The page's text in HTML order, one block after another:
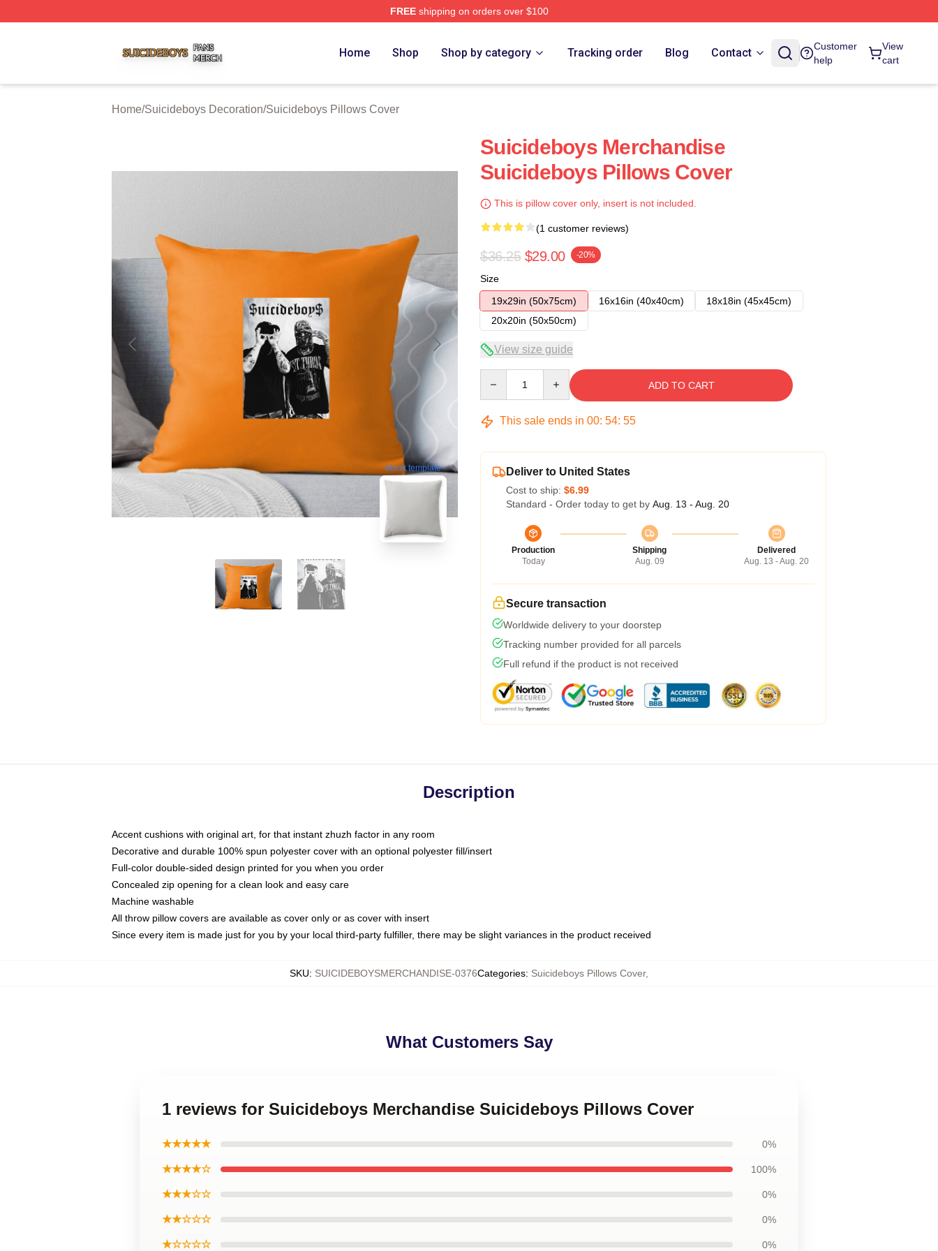
FREEshipping on orders over $100
Home Shop Shop by category Tracking order Blog Contact
Customer
help
View
cart
Home/Suicideboys Decoration/Suicideboys Pillows Cover
blank template
Suicideboys Merchandise
Suicideboys Pillows Cover
This is pillow cover only, insert is not included.
(1 customer reviews)
$36.25 $29.00 -20%
Size
19x29in (50x75cm)
16x16in (40x40cm)
18x18in (45x45cm)
20x20in (50x50cm)
View size guide
ADD TO CART
This sale ends in 00: 54: 54
Deliver to United States
Cost to ship: $6.99
Standard - Order today to get by Aug. 13 - Aug. 20
Production
Today
Shipping
Aug. 09
Delivered
Aug. 13 - Aug. 20
Secure transaction
Worldwide delivery to your doorstep
Tracking number provided for all parcels
Full refund if the product is not received
Description
Accent cushions with original art, for that instant zhuzh factor in any room
Decorative and durable 100% spun polyester cover with an optional polyester fill/insert
Full-color double-sided design printed for you when you order
Concealed zip opening for a clean look and easy care
Machine washable
All throw pillow covers are available as cover only or as cover with insert
Since every item is made just for you by your local third-party fulfiller, there may be slight variances in the product received
SKU: SUICIDEBOYSMERCHANDISE-0376Categories: Suicideboys Pillows Cover,
What Customers Say
1 reviews for Suicideboys Merchandise Suicideboys Pillows Cover
★★★★★ 0%
★★★★☆ 100%
★★★☆☆ 0%
★★☆☆☆ 0%
★☆☆☆☆ 0%